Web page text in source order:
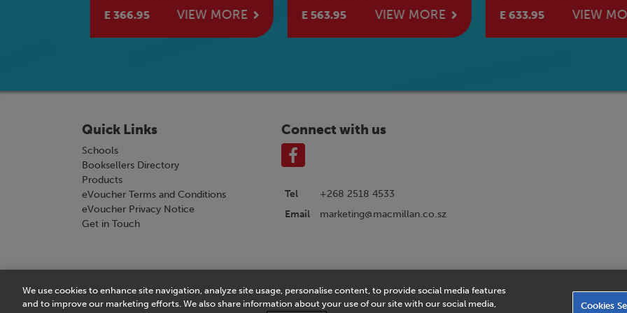
E 366.95
VIEW MORE E 563.95 VIEW MORE E 633.95 VIEW
Quick Links
Schools
Booksellers Directory
Products
eVoucher Terms and Conditions
eVoucher Privacy Notice
Get in Touch
Connect with us
Tel
+268 2518 4533
Email
marketing@macmillan.co.sz
Terms & Conditions |eVoucher Terms and Conditions |eVoucher Privacy Notice|Privacy Policy Business
We use cookies to enhance site navigation, analyze site usage, personalise content, to provide social media features
and to improve our marketing efforts. We also share information about your use of our site with our social media,
Cookies